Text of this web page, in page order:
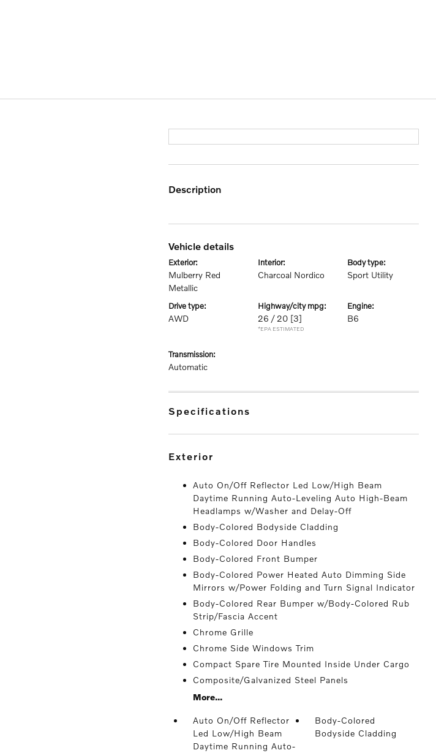
description
vehicle details
exterior:
Mulberry Red
Metallic
interior:
Charcoal Nordico
body type:
Sport Utility
drive type:
AWD
highway/city mpg:
26 / 20 [3]
*EPA ESTIMATED
engine:
B6
transmission:
Automatic
specifications
exterior
Auto On/Off Reflector Led Low/High Beam
Daytime Running Auto-Leveling Auto High-Beam
Headlamps w/Washer and Delay-Off
Body-Colored Bodyside Cladding
Body-Colored Door Handles
Body-Colored Front Bumper
Body-Colored Power Heated Auto Dimming Side
Mirrors w/Power Folding and Turn Signal Indicator
Body-Colored Rear Bumper w/Body-Colored Rub
Strip/Fascia Accent
Chrome Grille
Chrome Side Windows Trim
Compact Spare Tire Mounted Inside Under Cargo
Composite/Galvanized Steel Panels
More...
Auto On/Off Reflector
Led Low/High Beam
Daytime Running Auto-
Body-Colored
Bodyside Cladding